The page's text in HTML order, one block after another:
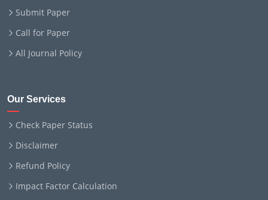
Submit Paper
Call for Paper
All Journal Policy
Our Services
Check Paper Status
Disclaimer
Refund Policy
Impact Factor Calculation